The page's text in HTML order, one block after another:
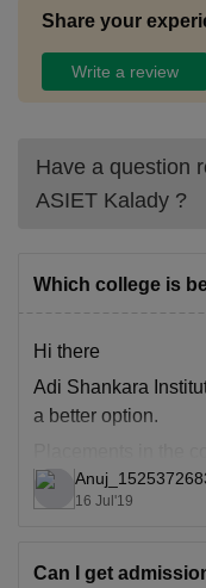
Share your
Write a review
Have a question
ASIET Kalady ?
Which college is
Hi there
Adi Shankara
a better option.
salary package
IT companies like
The campus is lush
16 Jul'19
Can I get